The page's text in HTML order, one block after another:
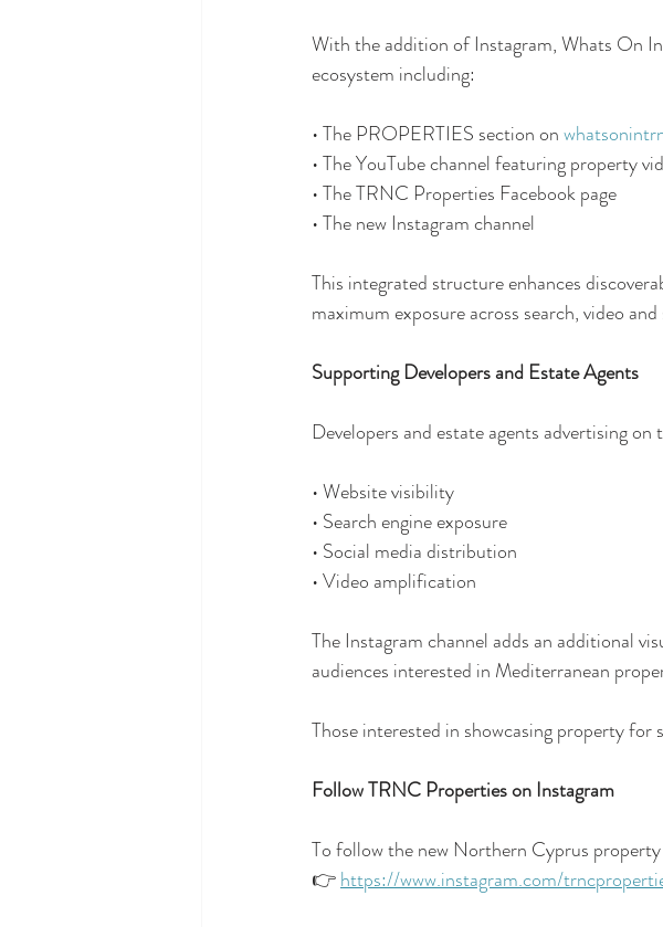
With the addition of Instagram, Whats On
ecosystem including:
• The PROPERTIES section on
• The YouTube channel featuring property
• The TRNC Properties Facebook page
• The new Instagram channel
This integrated structure enhances
maximum exposure across search, video
Supporting Developers and Estate Agents
Developers and estate agents advertising
• Website visibility
• Search engine exposure
• Social media distribution
• Video amplification
The Instagram channel adds an additional
audiences interested in Mediterranean
Those interested in showcasing property
Follow TRNC Properties on Instagram
To follow the new Northern Cyprus
👉 https://www.instagram.com/